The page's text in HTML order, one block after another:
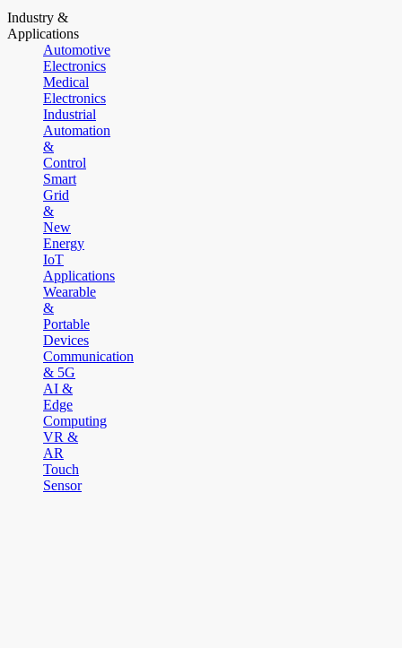
Industry &
Applications
Automotive
Electronics
Medical
Electronics
Industrial
Automation
&
Control
Smart
Grid
&
New
Energy
IoT
Applications
Wearable
&
Portable
Devices
Communication
& 5G
AI &
Edge
Computing
VR &
AR
Touch
Sensor